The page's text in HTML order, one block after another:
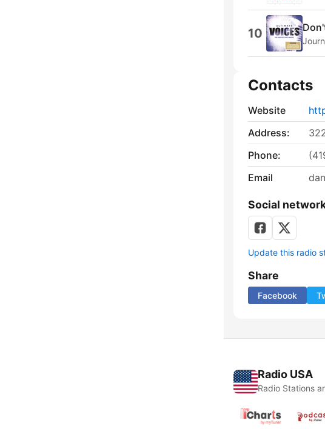
10
Contacts
Website
Address:
Phone:
Email
Social
Update this radio
Share
Facebook
Radio USA
Radio Stations